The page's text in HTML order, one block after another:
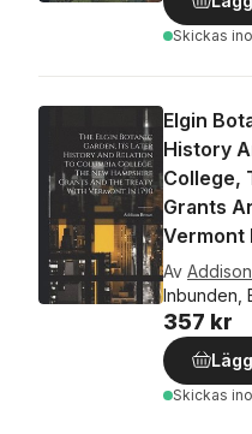
Skickas
Elgin
History
College,
Grants
Vermont
Av
Inbunden,
357 kr
Skickas